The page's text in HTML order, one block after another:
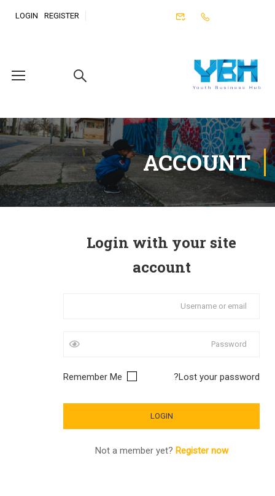
REGISTER
LOGIN
ACCOUNT
Login with your site
account
Lost your password?
Not a member yet? Register now